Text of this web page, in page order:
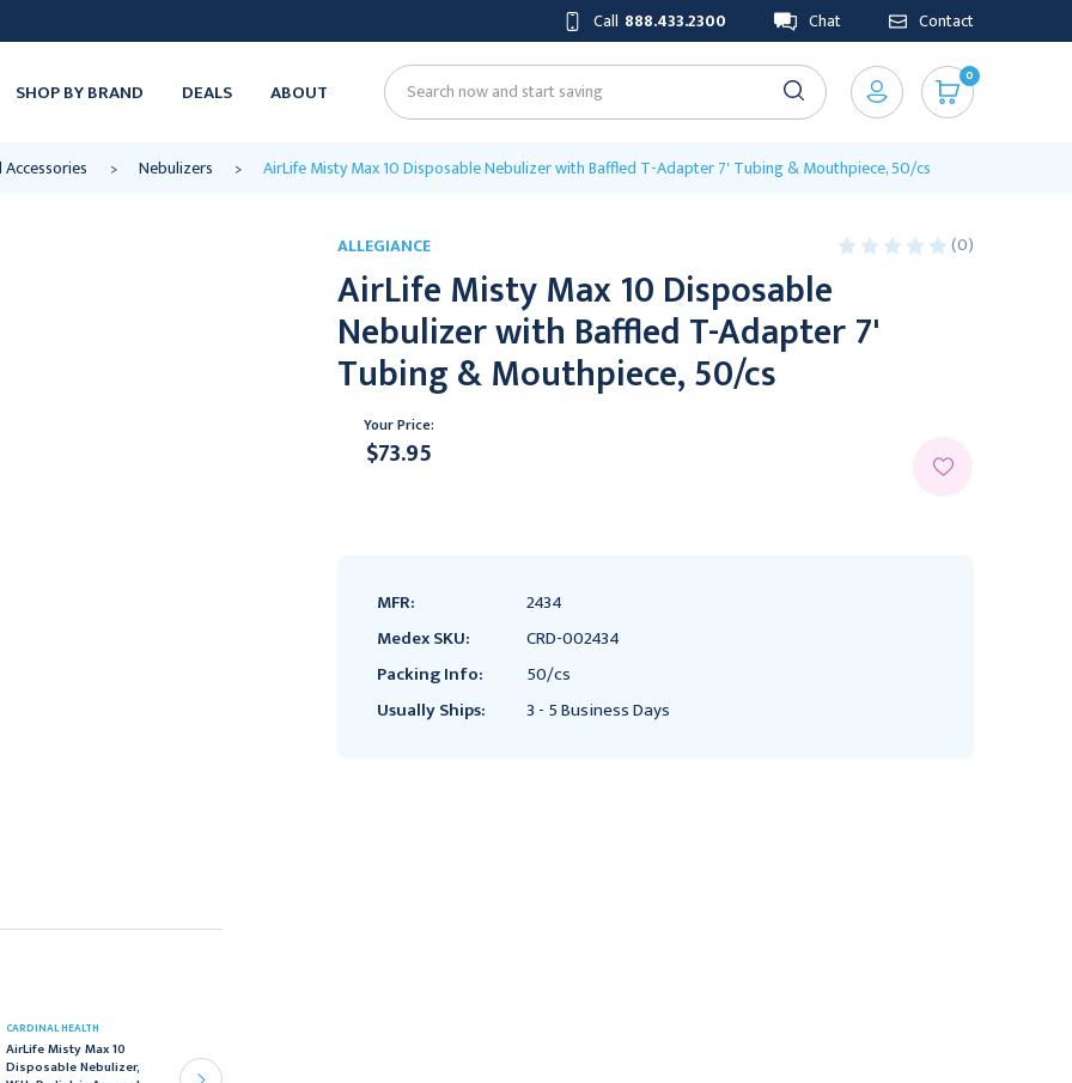
Call 888.433.2300 Chat Contact
SHOP BY BRAND DEALS ABOUT Search
0
Nebulizers AirLife Misty Max 10 Disposable Nebulizer with Baffled T-Adapter 7' Tubing & Mouthpiece, 50/cs
CARDINAL HEALTH
AirLife Misty Max 10
Disposable Nebulizer,
ALLEGIANCE (0)
AirLife Misty Max 10 Disposable
Nebulizer with Baffled T-Adapter 7'
Tubing & Mouthpiece, 50/cs
Your Price:
$73.95
MFR:
2434
Medex SKU:
CRD-002434
Packing Info:
50/cs
Usually Ships:
3 - 5 Business Days